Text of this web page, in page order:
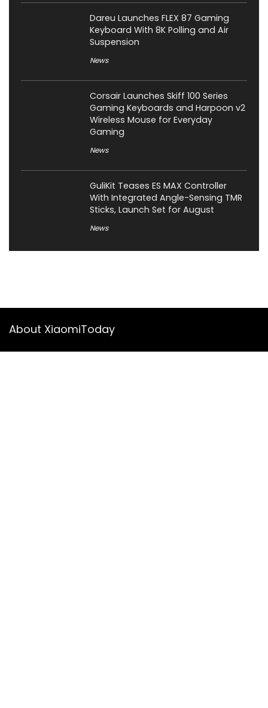
Dareu Launches FLEX 87 Gaming
Keyboard With 8K Polling and Air
Suspension
News
Corsair Launches Skiff 100 Series
Gaming Keyboards and Harpoon v2
Wireless Mouse for Everyday
Gaming
News
GuliKit Teases ES MAX Controller
With Integrated Angle-Sensing TMR
Sticks, Launch Set for August
News
About XiaomiToday